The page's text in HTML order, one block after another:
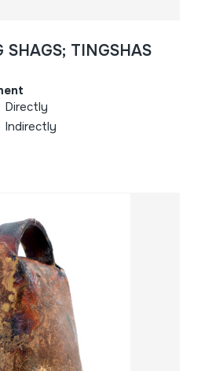
TINGSHAS
Directly
Indirectly